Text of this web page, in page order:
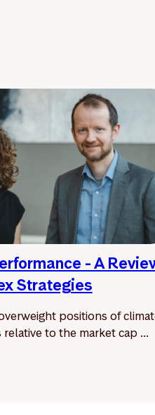
- A
Strategies
positions of
to the market cap ...